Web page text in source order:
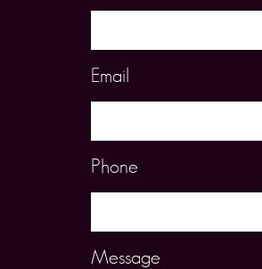
Email
Phone
Message